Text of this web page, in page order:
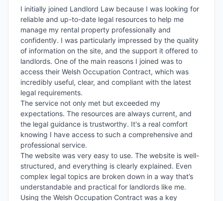
I initially joined Landlord Law because I was looking for
reliable and up-to-date legal resources to help me
manage my rental property professionally and
confidently. I was particularly impressed by the quality
of information on the site, and the support it offered to
landlords. One of the main reasons I joined was to
access their Welsh Occupation Contract, which was
incredibly useful, clear, and compliant with the latest
legal requirements.
The service not only met but exceeded my
expectations. The resources are always current, and
the legal guidance is trustworthy. It's a real comfort
knowing I have access to such a comprehensive and
professional service.
The website was very easy to use. The website is well-
structured, and everything is clearly explained. Even
complex legal topics are broken down in a way that’s
understandable and practical for landlords like me.
Using the Welsh Occupation Contract was a key